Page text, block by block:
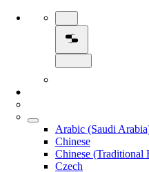
Arabic (Saudi
Chinese
Chinese (Traditional
Czech